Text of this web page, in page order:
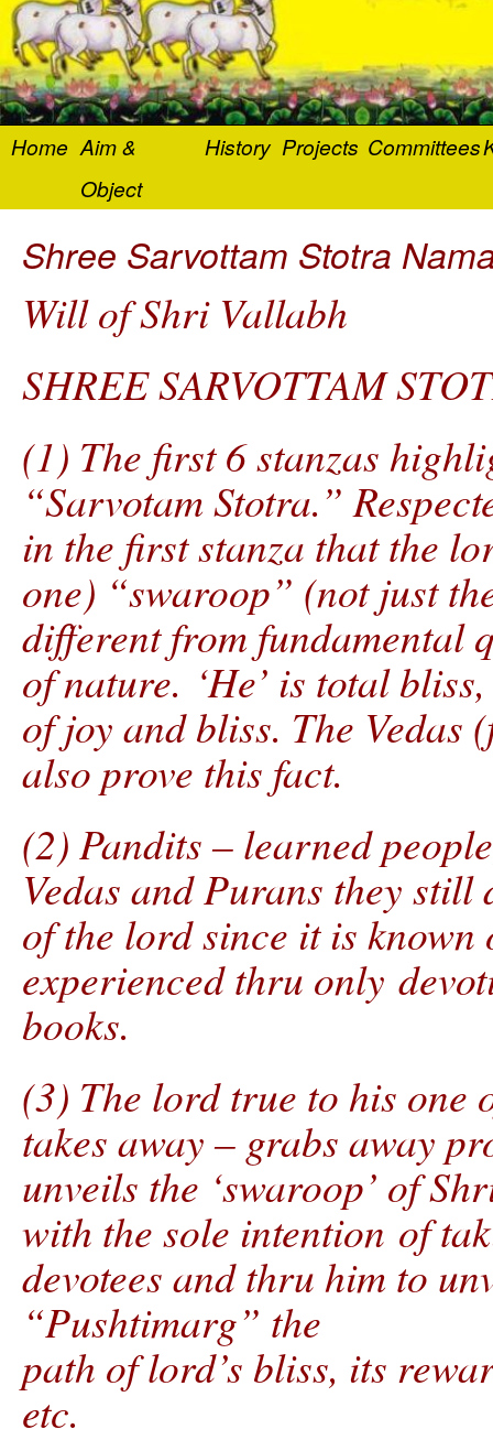
Home Aim &
Object
History Projects Committees
Shree Sarvottam Stotra
Will of Shri Vallabh
SHREE SARVOTTAM
(1) The first 6 stanzas
“Sarvotam Stotra.”
in the first stanza that the
one) “swaroop” (not just
different from fundamental
of nature. ‘He’ is total
of joy and bliss. The Vedas
also prove this fact.
(2) Pandits – learned
Vedas and Purans they
of the lord since it is
experienced thru only
books.
(3) The lord true to his one
takes away – grabs away
unveils the ‘swaroop’ of
with the sole intention of
devotees and thru him to
“Pushtimarg” the
path of lord’s bliss, its
etc.